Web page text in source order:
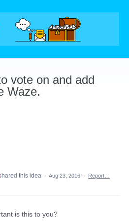
vote on and add
Waze.
this idea · Aug 23, 2016 · Report…
is this to you?